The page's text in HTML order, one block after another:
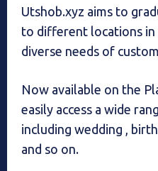
Utshob.xyz aims to
to different locations in
diverse needs of
Now available on the
easily access a wide
including wedding ,
and so on.